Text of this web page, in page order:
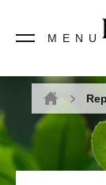
MENU
Home